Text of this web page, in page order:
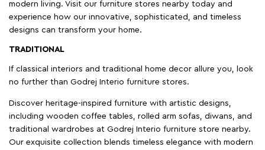
modern living. Visit our furniture stores nearby today and
experience how our innovative, sophisticated, and timeless
designs can transform your home.
TRADITIONAL
If classical interiors and traditional home decor allure you, look
no further than Godrej Interio furniture stores.
Discover heritage-inspired furniture with artistic designs,
including wooden coffee tables, rolled arm sofas, diwans, and
traditional wardrobes at Godrej Interio furniture store nearby.
Our exquisite collection blends timeless elegance with modern